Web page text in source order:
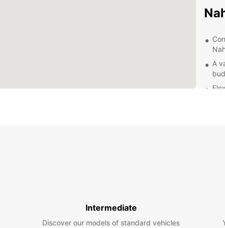
A
Intermediate
Discover our models of standard vehicles